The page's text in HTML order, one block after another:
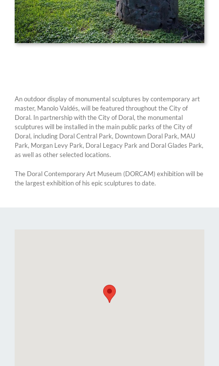
An outdoor display of monumental sculptures by contemporary art
master, Manolo Valdés, will be featured throughout the City of
Doral. In partnership with the City of Doral, the monumental
sculptures will be installed in the main public parks of the City of
Doral, including Doral Central Park, Downtown Doral Park, MAU
Park, Morgan Levy Park, Doral Legacy Park and Doral Glades Park,
as well as other selected locations.
The Doral Contemporary Art Museum (DORCAM) exhibition will be
the largest exhibition of his epic sculptures to date.